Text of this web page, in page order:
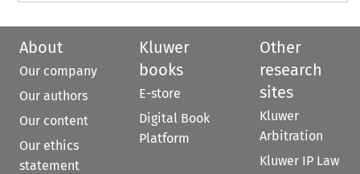
About
Our company
Our authors
Our content
Our ethics
statement
Kluwer
books
E-store
Digital Book
Platform
Other
research
sites
Kluwer
Arbitration
Kluwer IP Law